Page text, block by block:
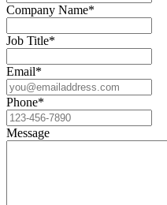
Company Name*
Job Title*
Email*
Phone*
Message